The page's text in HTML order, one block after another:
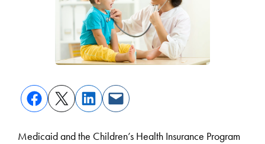
Medicaid and the Children’s Health Insurance Program